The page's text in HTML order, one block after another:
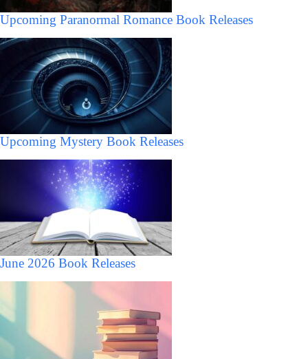
Upcoming Paranormal Romance Book Releases
Upcoming Mystery Book Releases
June 2026 Book Releases